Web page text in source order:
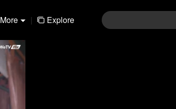
More | Explore